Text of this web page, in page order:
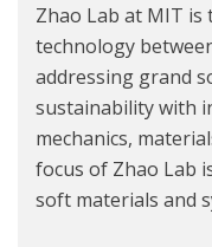
Zhao Lab at MIT is
technology
addressing grand
sustainability with
mechanics,
focus of Zhao Lab
soft materials and